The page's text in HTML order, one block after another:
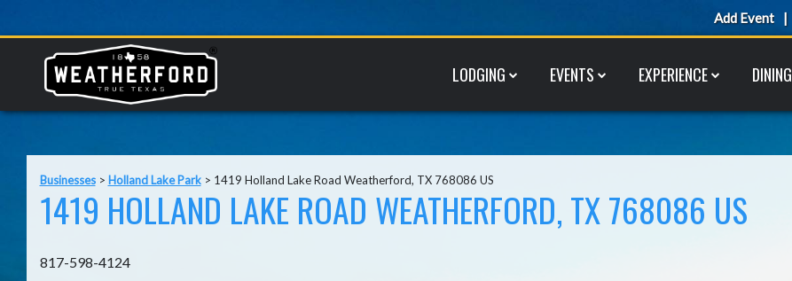
Add Event
LODGING EVENTS EXPERIENCE DINING
Businesses> Holland Lake Park> 1419 Holland Lake Road Weatherford, TX 768086 US
1419 HOLLAND LAKE ROAD WEATHERFORD, TX 768086 US
817-598-4124